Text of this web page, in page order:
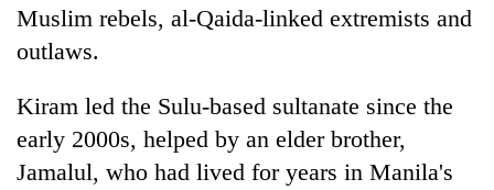
Muslim rebels, al-Qaida-linked extremists and
outlaws.
Kiram led the Sulu-based sultanate since the
early 2000s, helped by an elder brother,
Jamalul, who had lived for years in Manila's